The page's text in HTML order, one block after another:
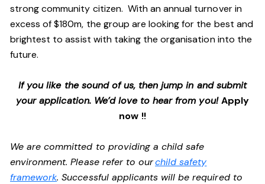
strong community citizen. With an annual turnover in
excess of $180m, the group are looking for the best and
brightest to assist with taking the organisation into the
future.
If you like the sound of us, then jump in and submit
your application. We’d love to hear from you!Apply
now !!
We are committed to providing a child safe
environment. Please refer to ourchild safety
framework. Successful applicants will be required to